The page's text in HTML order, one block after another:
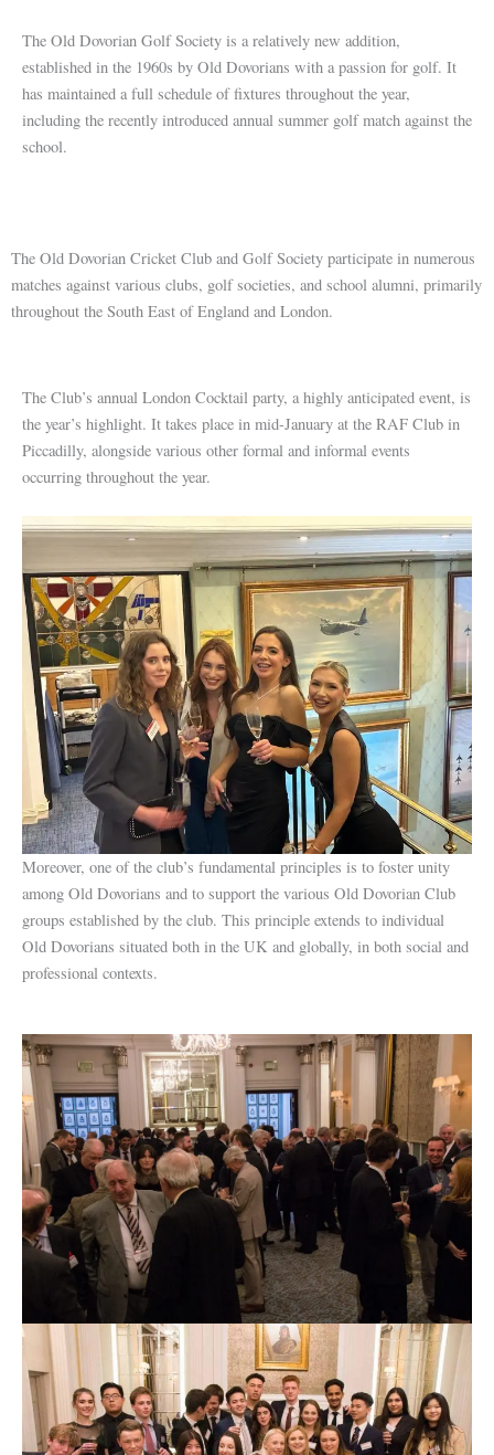
The Old Dovorian Golf Society is a relatively new addition,
established in the 1960s by Old Dovorians with a passion for golf. It
has maintained a full schedule of fixtures throughout the year,
including the recently introduced annual summer golf match against the
school.
The Old Dovorian Cricket Club and Golf Society participate in numerous
matches against various clubs, golf societies, and school alumni, primarily
throughout the South East of England and London.
The Club’s annual London Cocktail party, a highly anticipated event, is
the year’s highlight. It takes place in mid-January at the RAF Club in
Piccadilly, alongside various other formal and informal events
occurring throughout the year.
Moreover, one of the club’s fundamental principles is to foster unity
among Old Dovorians and to support the various Old Dovorian Club
groups established by the club. This principle extends to individual
Old Dovorians situated both in the UK and globally, in both social and
professional contexts.